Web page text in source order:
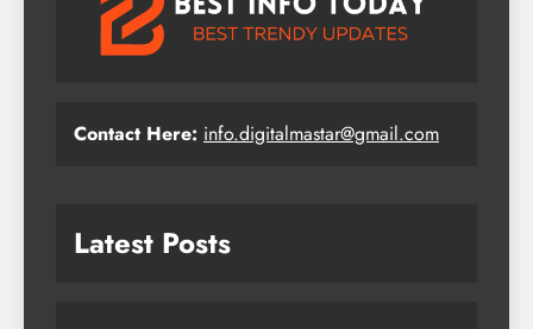
Contact Here: info.digitalmastar@gmail.com
Latest Posts